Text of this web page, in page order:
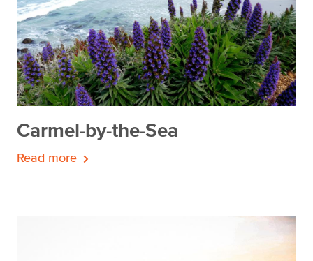
Carmel-by-the-Sea
Read more